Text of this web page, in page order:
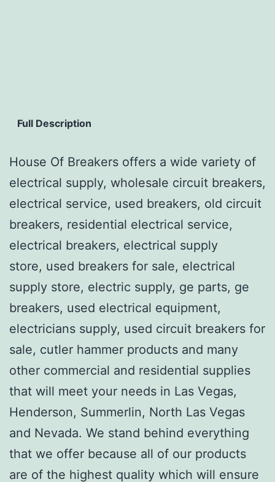
Full Description
House Of Breakers offers a wide variety of
electrical supply, wholesale circuit breakers,
electrical service, used breakers, old circuit
breakers, residential electrical service,
electrical breakers, electrical supply
store, used breakers for sale, electrical
supply store, electric supply, ge parts, ge
breakers, used electrical equipment,
electricians supply, used circuit breakers for
sale, cutler hammer products and many
other commercial and residential supplies
that will meet your needs in Las Vegas,
Henderson, Summerlin, North Las Vegas
and Nevada. We stand behind everything
that we offer because all of our products
are of the highest quality which will ensure